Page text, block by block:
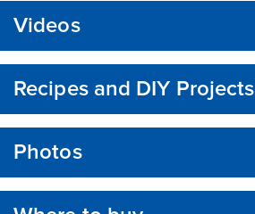
Videos
Recipes and DIY Projects
Photos